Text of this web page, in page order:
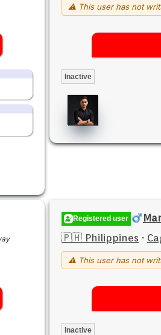
⚠ This user has not
Inactive
Registered user
🇵🇭 Philippines ·
⚠ This user has not
Inactive